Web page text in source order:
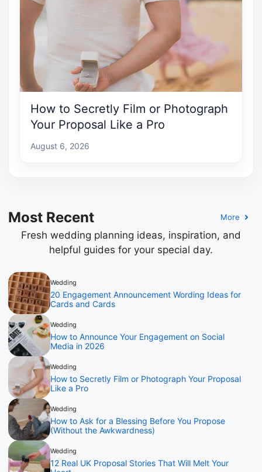
How to Secretly Film or Photograph
Your Proposal Like a Pro
August 6, 2026
Most Recent More
Fresh wedding planning ideas, inspiration, and
helpful guides for your special day.
Wedding
20 Engagement Announcement Wording Ideas for
Cards and Cards
Wedding
How to Announce Your Engagement on Social
Media in 2026
Wedding
How to Secretly Film or Photograph Your Proposal
Like a Pro
Wedding
How to Ask for a Blessing Before You Propose
(Without the Awkwardness)
Wedding
12 Real UK Proposal Stories That Will Melt Your